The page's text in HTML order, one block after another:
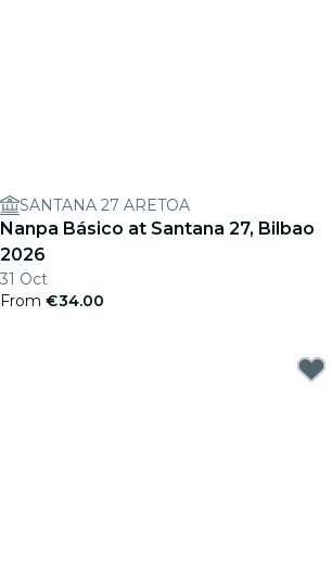
SANTANA 27 ARETOA
Nanpa Básico at Santana 27, Bilbao
2026
31 Oct
From €34.00